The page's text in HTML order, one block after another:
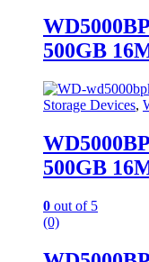
500GB
Storage Devices,
500GB
0 out of 5
(0)